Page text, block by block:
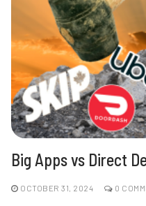
Big Apps vs Direct
OCTOBER 31, 2024 0